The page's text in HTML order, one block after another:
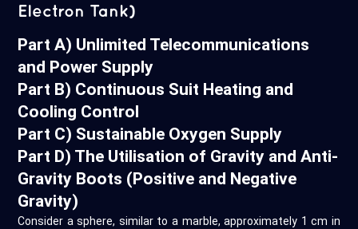
Electron Tank)
Part A) Unlimited Telecommunications
and Power Supply
Part B) Continuous Suit Heating and
Cooling Control
Part C) Sustainable Oxygen Supply
Part D) The Utilisation of Gravity and Anti-
Gravity Boots (Positive and Negative
Gravity)
Consider a sphere, similar to a marble, approximately 1 cm in